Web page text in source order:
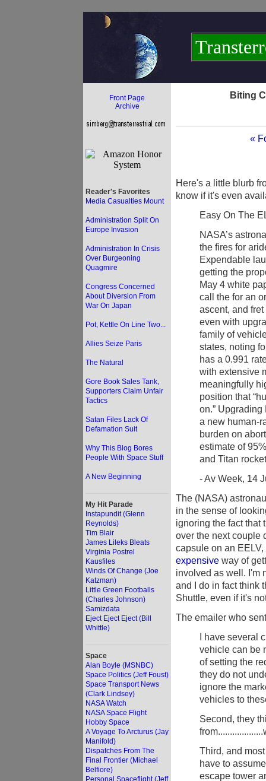
Front Page
Archive
Reader's Favorites
Media Casualties Mount
Administration Split On
Europe Invasion
Administration In Crisis
Over Burgeoning
Quagmire
Congress Concerned
About Diversion From
War On Japan
Pot, Kettle On Line Two...
Allies Seize Paris
The Natural
Gore Book Sales Tank,
Supporters Claim Unfair
Tactics
Satan Files Lack Of
Defamation Suit
Why This Blog Bores
People With Space Stuff
A New Beginning
My Hit Parade
Instapundit (Glenn
Reynolds)
Tim Blair
James Lileks Bleats
Virginia Postrel
Kausfiles
Winds Of Change (Joe
Katzman)
Little Green Footballs
(Charles Johnson)
Samizdata
Eject Eject Eject (Bill
Whittle)
Space
Alan Boyle (MSNBC)
Space Politics (Jeff Foust)
Space Transport News
(Clark Lindsey)
NASA Watch
NASA Space Flight
Hobby Space
A Voyage To Arcturus (Jay
Manifold)
Dispatches From The
Final Frontier (Michael
Belfiore)
Personal Spaceflight (Jeff
Biting
«
Here's a little blurb
know if it's even
Easy On The
NASA’s
the fires for
Expendable
getting the
May 4 white
call the for an
ascent, and
even with
family of
states, noting
has a 0.991
with extensive
meaningfully
position that
on.”
a new human-
burden on
estimate of
and Titan
- Av Week, 14
The (NASA)
in the sense of
ignoring the fact that
over the next couple
capsule on an
expensive way of
involved as well. I'm
and I do in fact think
Shuttle, even if it's
The emailer who
I have several
vehicle can be
of setting the
they do not
ignore the
vehicles to
Second, they
Third, and
have to
escape tower